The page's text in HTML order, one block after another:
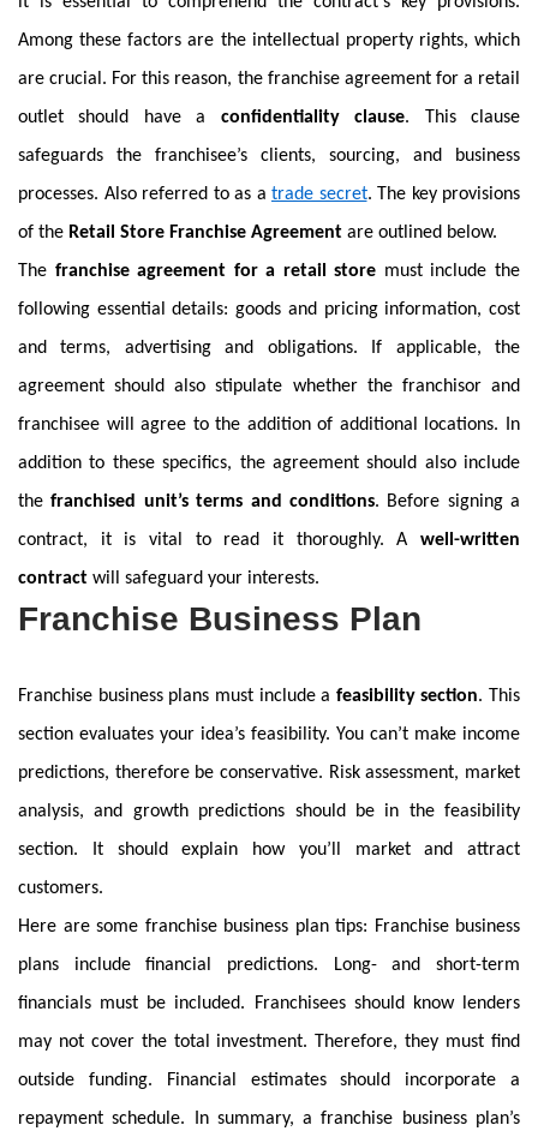
Among these factors are the intellectual property rights, which
are crucial. For this reason, the franchise agreement for a retail
outlet should have a confidentiality clause. This clause
safeguards the franchisee’s clients, sourcing, and business
processes. Also referred to as a trade secret. The key provisions
of the Retail Store Franchise Agreement are outlined below.
The franchise agreement for a retail store must include the
following essential details: goods and pricing information, cost
and terms, advertising and obligations. If applicable, the
agreement should also stipulate whether the franchisor and
franchisee will agree to the addition of additional locations. In
addition to these specifics, the agreement should also include
thefranchised unit’s terms and conditions. Before signing a
contract, it is vital to read it thoroughly. A well-written
contract will safeguard your interests.
Franchise Business Plan
Franchise business plans must include a feasibility section. This
section evaluates your idea’s feasibility. You can’t make income
predictions, therefore be conservative. Risk assessment, market
analysis, and growth predictions should be in the feasibility
section. It should explain how you’ll market and attract
customers.
Here are some franchise business plan tips: Franchise business
plans include financial predictions. Long- and short-term
financials must be included. Franchisees should know lenders
may not cover the total investment. Therefore, they must find
outside funding. Financial estimates should incorporate a
repayment schedule. In summary, a franchise business plan’s